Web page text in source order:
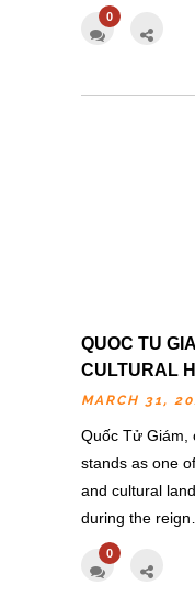
0
QUOC TU
CULTURAL
MARCH 31,
Quốc Tử Giám,
stands as one
and cultural
during the
0